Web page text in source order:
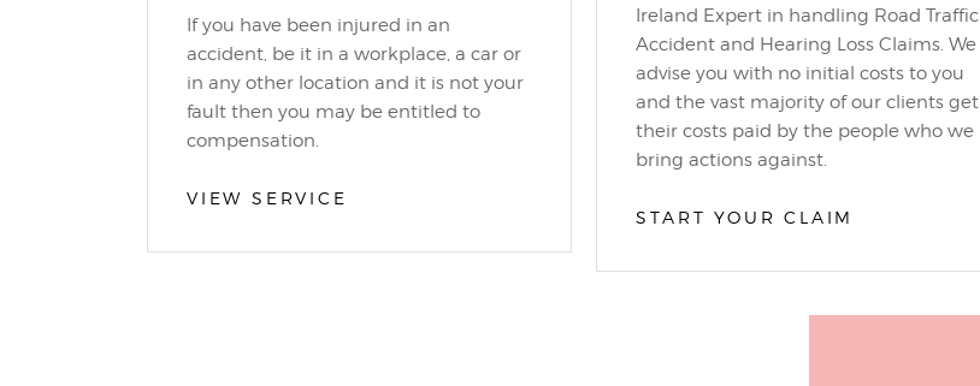
If you have been injured in an
accident, be it in a workplace, a car or
in any other location and it is not your
fault then you may be entitled to
compensation.
VIEW SERVICE
Ireland Expert in handling Road Traffic
Accident and Hearing Loss Claims. We
advise you with no initial costs to you
and the vast majority of our clients get
their costs paid by the people who we
bring actions against.
START YOUR CLAIM